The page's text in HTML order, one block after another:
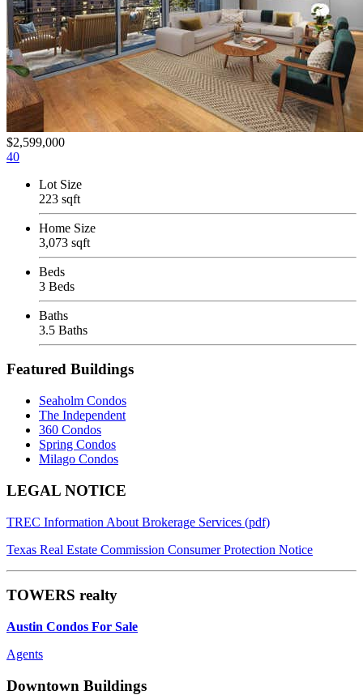
$2,599,000
40
Lot Size
223 sqft
Home Size
3,073 sqft
Beds
3 Beds
Baths
3.5 Baths
Featured Buildings
Seaholm Condos
The Independent
360 Condos
Spring Condos
Milago Condos
Footer
LEGAL NOTICE
TREC Information About Brokerage Services (pdf)
Texas Real Estate Commission Consumer Protection Notice
TOWERS realty
Austin Condos For Sale
Agents
Downtown Buildings